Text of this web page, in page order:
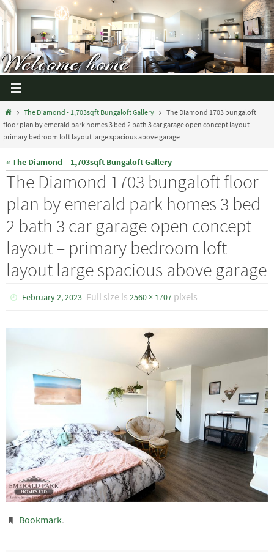
The Diamond - 1,703sqft Bungaloft Gallery
The Diamond 1703 bungaloft
floor plan by emerald park homes 3 bed 2 bath 3 car garage open concept layout –
primary bedroom loft layout large spacious above garage
« The Diamond – 1,703sqft Bungaloft Gallery
The Diamond 1703 bungaloft floor
plan by emerald park homes 3 bed
2 bath 3 car garage open concept
layout – primary bedroom loft
layout large spacious above garage
February 2, 2023 Full size is2560 × 1707 pixels
Bookmark.